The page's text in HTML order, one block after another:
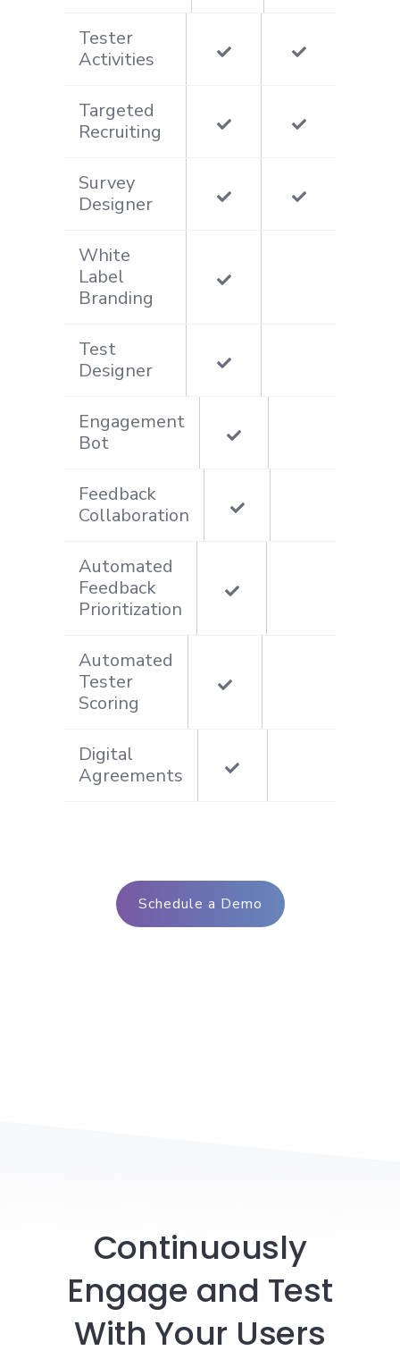
Tester
Activities
Targeted
Recruiting
Survey
Designer
White
Label
Branding
Test
Designer
Engagement
Bot
Feedback
Collaboration
Automated
Feedback
Prioritization
Automated
Tester
Scoring
Digital
Agreements
Schedule a Demo
Continuously
Engage and Test
With Your Users